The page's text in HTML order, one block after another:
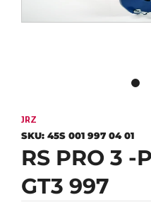
JRZ
SKU: 45S 001 997 04 01
RS PRO 3 -
GT3 997